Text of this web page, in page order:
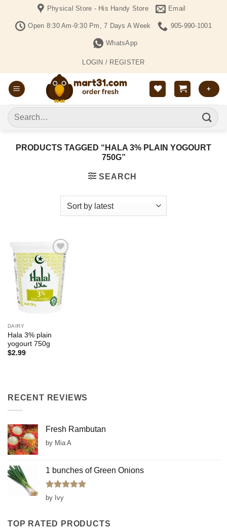
content
Physical Store - His Handy Store Email
Open 8:30 Am-9:30 Pm, 7 Days A Week 905-990-1001
WhatsApp
LOGIN / REGISTER
+
Search
for:
PRODUCTS TAGGED “HALA 3% PLAIN YOGOURT
750G”
SEARCH
Add to
Wishlist
DAIRY
Hala 3% plain
yogourt 750g
$2.99
RECENT REVIEWS
Fresh Rambutan
by Mia A
1 bunches of Green Onions
Rated
out of 5
by Ivy
TOP RATED PRODUCTS